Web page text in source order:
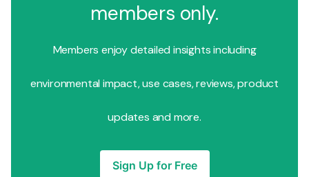
members only.
Members enjoy detailed insights including
environmental impact, use cases, reviews, product
updates and more.
Sign Up for Free